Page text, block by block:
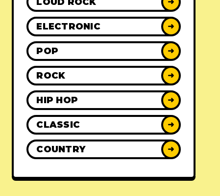
➜
ELECTRONIC ➜
POP ➜
ROCK ➜
HIP HOP ➜
CLASSIC ➜
COUNTRY ➜